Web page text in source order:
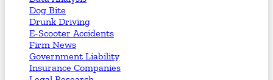
Dog Bite
Drunk Driving
E-Scooter Accidents
Firm News
Government Liability
Insurance Companies